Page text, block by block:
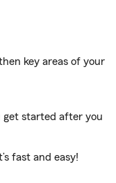
key areas of your
get started after you
fast and easy!